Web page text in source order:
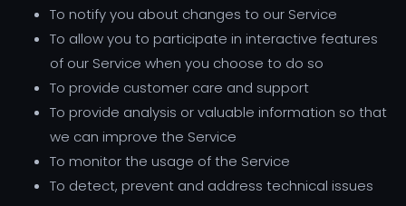
To notify you about changes to our Service
To allow you to participate in interactive features
of our Service when you choose to do so
To provide customer care and support
To provide analysis or valuable information so that
we can improve the Service
To monitor the usage of the Service
To detect, prevent and address technical issues